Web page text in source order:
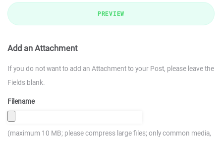
PREVIEW
Add an Attachment
If you do not want to add an Attachment to your Post, please leave the
Fields blank.
Filename
(maximum 10 MB; please compress large files; only common media,